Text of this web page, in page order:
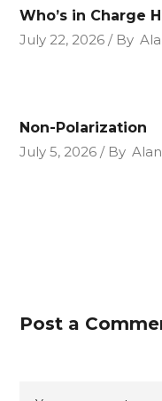
Who’s in Charge
July 22, 2026
By
Non-Polarization
July 5, 2026
By
Post a